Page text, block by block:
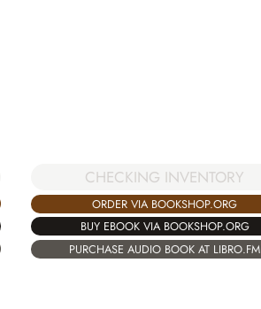
CHECKING INVENTORY
ORDER VIA BOOKSHOP.ORG
BUY EBOOK VIA BOOKSHOP.ORG
PURCHASE AUDIO BOOK AT LIBRO.FM